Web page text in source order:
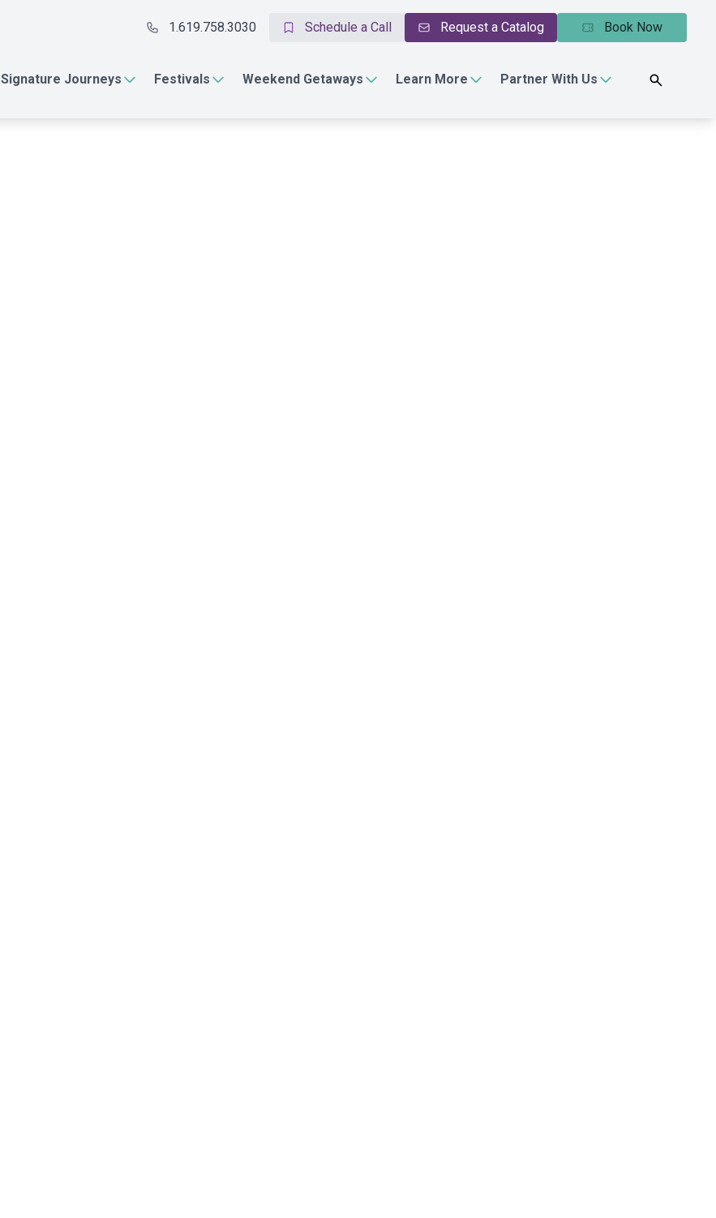
1.619.758.3030 Schedule a Call Request a Catalog Book Now
Signature Journeys Festivals Weekend Getaways Learn More Partner With Us